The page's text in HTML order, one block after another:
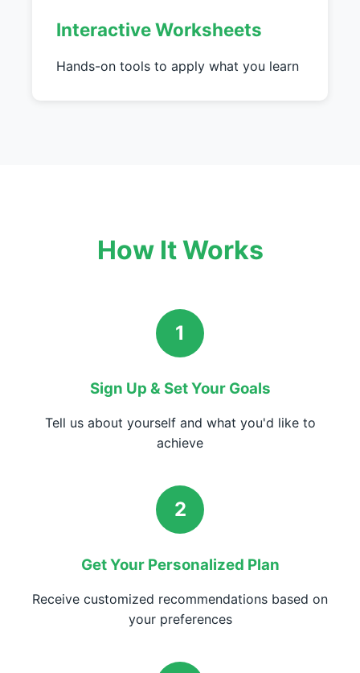
Interactive Worksheets
Hands-on tools to apply what you learn
How It Works
1
Sign Up & Set Your Goals
Tell us about yourself and what you'd like to
achieve
2
Get Your Personalized Plan
Receive customized recommendations based on
your preferences